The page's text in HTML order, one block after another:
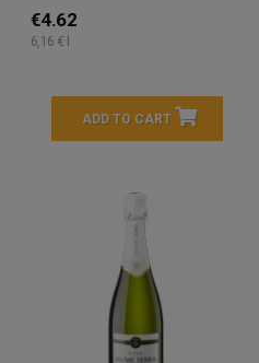
€4.62
6,16 € l
ADD TO CART